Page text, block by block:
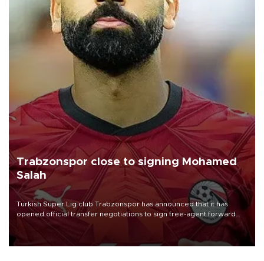
Trabzonspor close to signing Mohamed
Salah
Turkish Süper Lig club Trabzonspor has announced that it has
opened official transfer negotiations to sign free-agent forward
Mohamed Salah.